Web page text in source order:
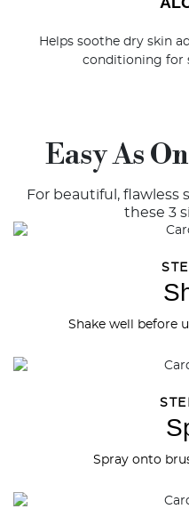
Helps soothe dry skin
conditioning for
Easy As
For beautiful, flawless
these 3
Shake well before
Spray onto